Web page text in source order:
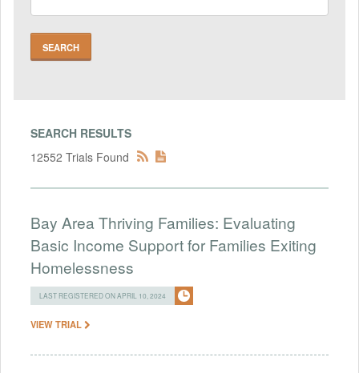
SEARCH RESULTS
12552 Trials Found
Bay Area Thriving Families: Evaluating
Basic Income Support for Families Exiting
Homelessness
LAST REGISTERED ON APRIL 10, 2024
VIEW TRIAL